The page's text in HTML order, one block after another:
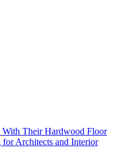
With Their Hardwood Floor
Architects and Interior